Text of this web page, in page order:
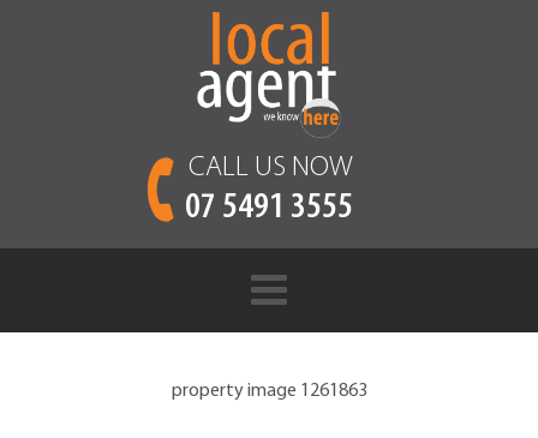
CALL US NOW
07 5491 3555
property image 1261863